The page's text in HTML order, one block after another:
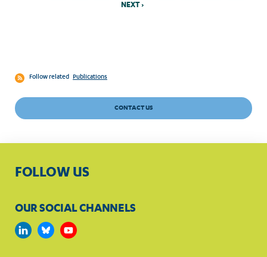
NEXT ›
Follow related Publications
CONTACT US
FOLLOW US
OUR SOCIAL CHANNELS